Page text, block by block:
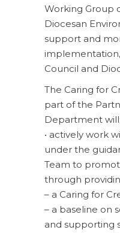
Working Group
Diocesan
support and
Council and
The Caring for
part of the
Department will;
• actively work
under the
Team to
through
– a Caring for
– a baseline on
and supporting